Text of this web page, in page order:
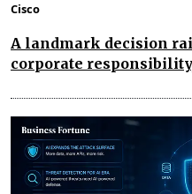
Cisco
A landmark decision
corporate